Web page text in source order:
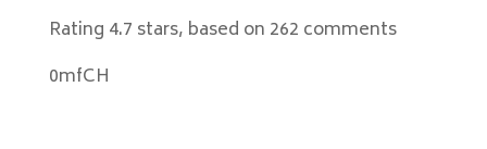
Rating 4.7 stars, based on 262 comments
0mfCH